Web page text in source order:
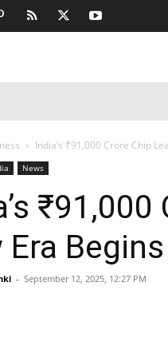
India’s ₹91,000 Crore Chip
News
Era
- September 12, 2025, 12:27 PM